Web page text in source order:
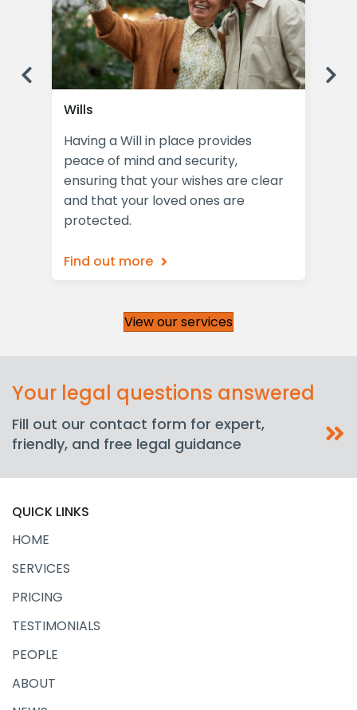
Wills
Having a Will in place provides
peace of mind and security,
ensuring that your wishes are clear
and that your loved ones are
protected.
Find out more
Previous
View our services
Your legal questions answered
Fill out our contact form for expert,
friendly, and free legal guidance
QUICK LINKS
HOME
SERVICES
PRICING
TESTIMONIALS
PEOPLE
ABOUT